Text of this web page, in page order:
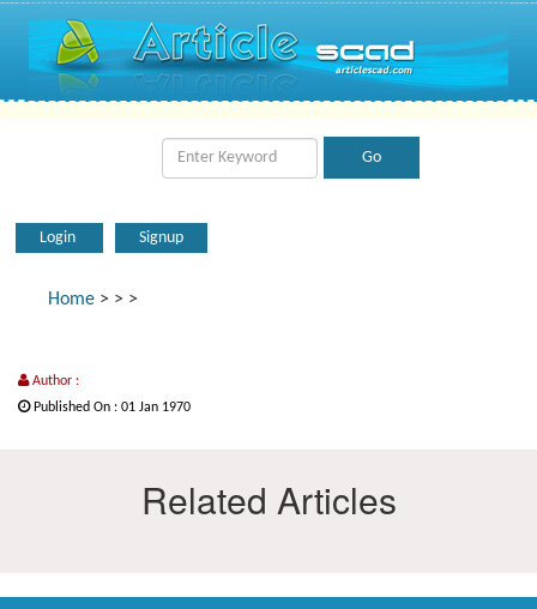
Login Signup
Home > > >
Author :
Published On : 01 Jan 1970
Related Articles